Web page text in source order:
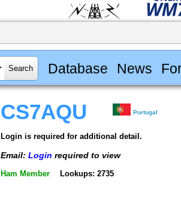
Database News
CS7AQU Portugal
Login is required for additional detail.
Email: Login required to view
Ham Member Lookups: 2735